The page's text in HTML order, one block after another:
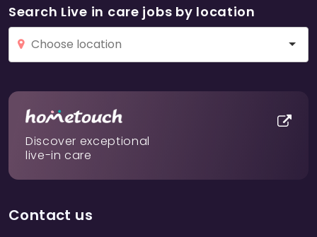
Search Live in care jobs by location
Discover exceptional
live-in care
Contact us